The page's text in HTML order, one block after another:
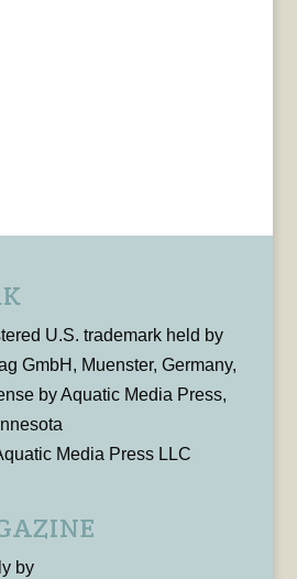
U.S. trademark held by
GmbH, Muenster, Germany,
by Aquatic Media Press,
Media Press LLC
by